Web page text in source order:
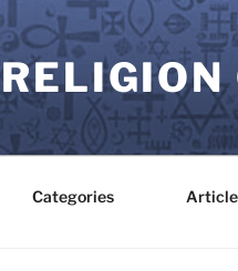
RELIGION
Categories